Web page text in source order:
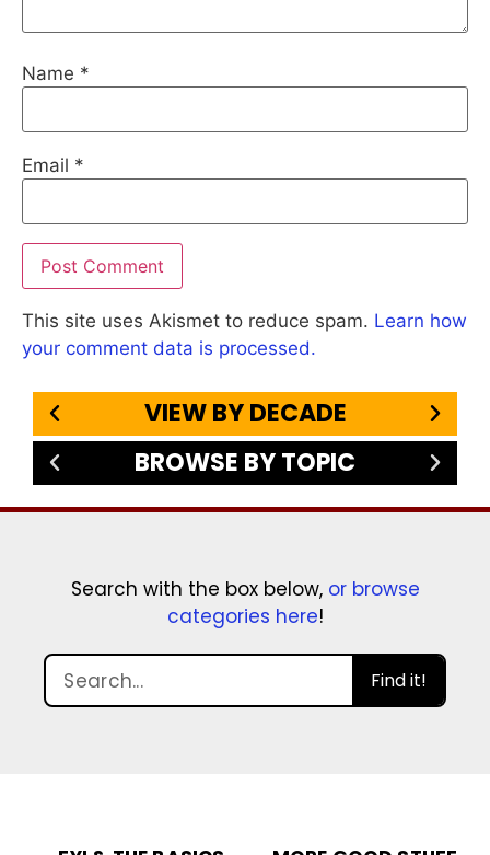
Name *
Email *
This site uses Akismet to reduce spam. Learn how
your comment data is processed.
VIEW BY DECADE
BROWSE BY TOPIC
Search with the box below, or browse
categories here!
Find it!